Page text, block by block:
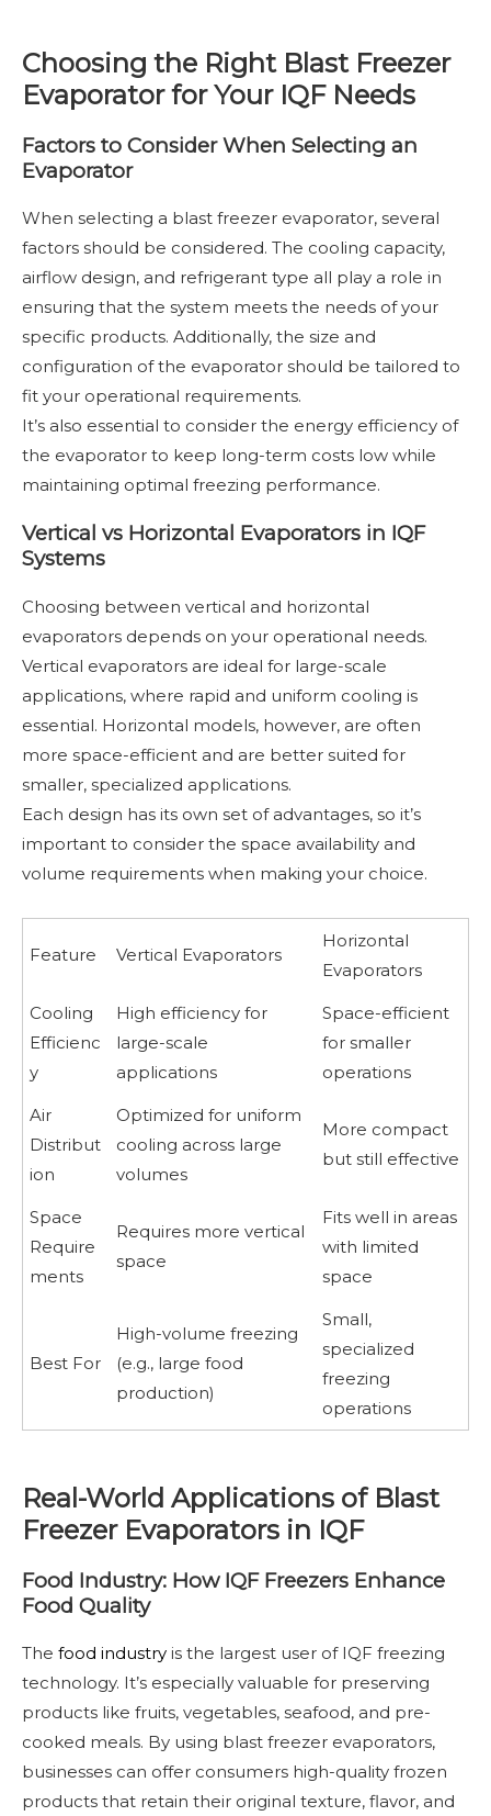
Choosing the Right Blast Freezer
Evaporator for Your IQF Needs
Factors to Consider When Selecting an
Evaporator
When selecting a blast freezer evaporator, several
factors should be considered. The cooling capacity,
airflow design, and refrigerant type all play a role in
ensuring that the system meets the needs of your
specific products. Additionally, the size and
configuration of the evaporator should be tailored to
fit your operational requirements.
It’s also essential to consider the energy efficiency of
the evaporator to keep long-term costs low while
maintaining optimal freezing performance.
Vertical vs Horizontal Evaporators in IQF
Systems
Choosing between vertical and horizontal
evaporators depends on your operational needs.
Vertical evaporators are ideal for large-scale
applications, where rapid and uniform cooling is
essential. Horizontal models, however, are often
more space-efficient and are better suited for
smaller, specialized applications.
Each design has its own set of advantages, so it’s
important to consider the space availability and
volume requirements when making your choice.
Feature Vertical Evaporators
Horizontal
Evaporators
Cooling
Efficienc
y
High efficiency for
large-scale
applications
Space-efficient
for smaller
operations
Air
Distribut
ion
Optimized for uniform
cooling across large
volumes
More compact
but still effective
Space
Require
ments
Requires more vertical
space
Fits well in areas
with limited
space
Best For
High-volume freezing
(e.g., large food
production)
Small,
specialized
freezing
operations
Real-World Applications of Blast
Freezer Evaporators in IQF
Food Industry: How IQF Freezers Enhance
Food Quality
The food industry is the largest user of IQF freezing
technology. It’s especially valuable for preserving
products like fruits, vegetables, seafood, and pre-
cooked meals. By using blast freezer evaporators,
businesses can offer consumers high-quality frozen
products that retain their original texture, flavor, and